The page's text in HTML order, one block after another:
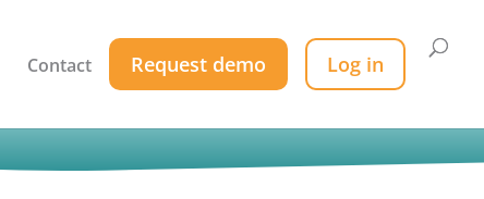
Contact Request demo Log in